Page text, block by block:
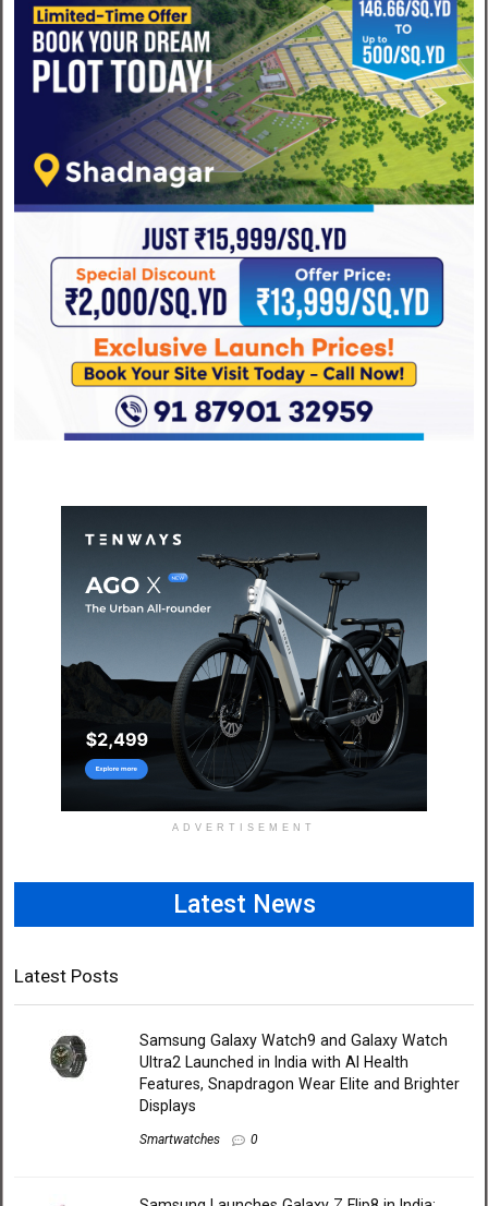
ADVERTISEMENT
Latest News
Latest Posts
Samsung Galaxy Watch9 and Galaxy Watch
Ultra2 Launched in India with AI Health
Features, Snapdragon Wear Elite and Brighter
Displays
Smartwatches 0